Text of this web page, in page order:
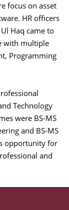
focus on asset
HR officers
Haq came to
with multiple
Programming
Technology
were BS-MS
and BS-MS
opportunity for
and